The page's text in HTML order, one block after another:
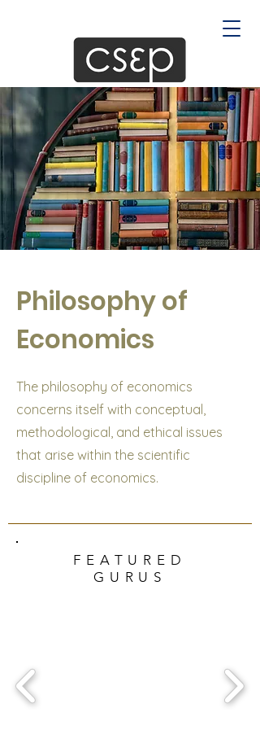
Philosophy of
Economics
The philosophy of economics
concerns itself with conceptual,
methodological, and ethical issues
that arise within the scientific
discipline of economics.
FEATURED
GURUS